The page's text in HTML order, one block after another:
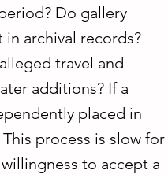
Do gallery
archival records?
travel and
additions? If a
placed in
process is slow for
to accept a